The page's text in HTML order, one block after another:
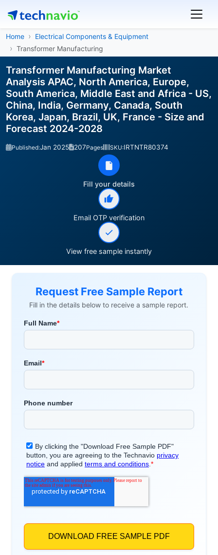
Home
Electrical Components & Equipment
Transformer Manufacturing
Transformer Manufacturing Market
Analysis APAC, North America, Europe,
South America, Middle East and Africa - US,
China, India, Germany, Canada, South
Korea, Japan, Brazil, UK, France - Size and
Forecast 2024-2028
Published:Jan 2025 207Pages SKU:IRTNTR80374
Fill your details
Email OTP verification
View free sample instantly
Request Free Sample Report
Fill in the details below to receive a sample report.